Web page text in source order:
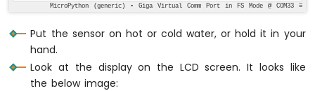
MicroPython (generic) • Giga Virtual Comm Port in FS Mode @ COM33 ≡
Put the sensor on hot or cold water, or hold it in your
hand.
Look at the display on the LCD screen. It looks like
the below image: